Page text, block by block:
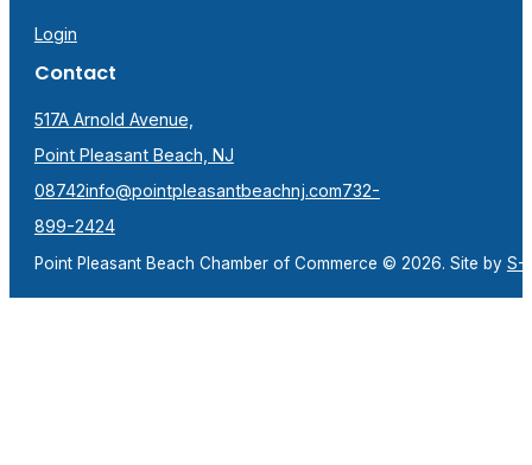
Login
Contact
517A Arnold Avenue,
Point Pleasant Beach, NJ
08742info@pointpleasantbeachnj.com732-
899-2424
Point Pleasant Beach Chamber of Commerce © 2026. Site by S-